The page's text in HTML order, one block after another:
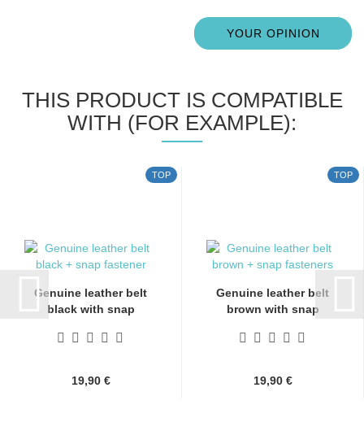
YOUR OPINION
THIS PRODUCT IS COMPATIBLE
WITH (FOR EXAMPLE):
TOP
Genuine leather belt
black with snap
19,90 €
TOP
Genuine leather belt
brown with snap
19,90 €